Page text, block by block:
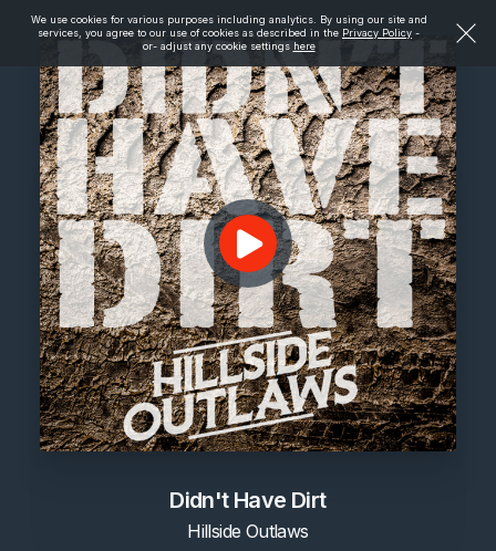
We use cookies for various purposes including analytics. By using our site and
services, you agree to our use of cookies as described in the Privacy Policy -
or- adjust any cookie settings here
Didn't Have Dirt
Hillside Outlaws